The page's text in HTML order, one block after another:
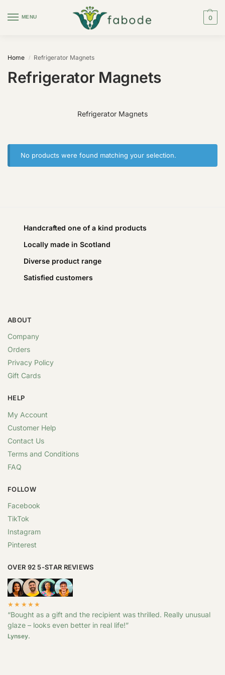
MENU 0
Home / Refrigerator Magnets
Refrigerator Magnets
Refrigerator Magnets
No products were found matching your selection.
Handcrafted one of a kind products
Locally made in Scotland
Diverse product range
Satisfied customers
ABOUT
Company
Orders
Privacy Policy
Gift Cards
HELP
My Account
Customer Help
Contact Us
Terms and Conditions
FAQ
FOLLOW
Facebook
TikTok
Instagram
Pinterest
OVER 92 5-STAR REVIEWS
★★★★★
“Bought as a gift and the recipient was thrilled. Really unusual
glaze – looks even better in real life!”
Lynsey.